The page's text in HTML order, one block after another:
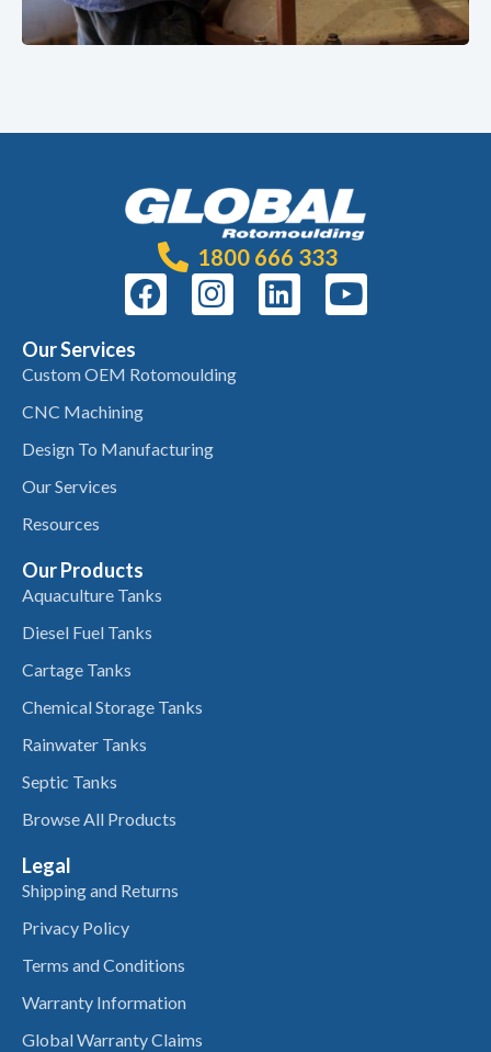
1800 666 333
Our Services
Custom OEM Rotomoulding
CNC Machining
Design To Manufacturing
Our Services
Resources
Our Products
Aquaculture Tanks
Diesel Fuel Tanks
Cartage Tanks
Chemical Storage Tanks
Rainwater Tanks
Septic Tanks
Browse All Products
Legal
Shipping and Returns
Privacy Policy
Terms and Conditions
Warranty Information
Global Warranty Claims